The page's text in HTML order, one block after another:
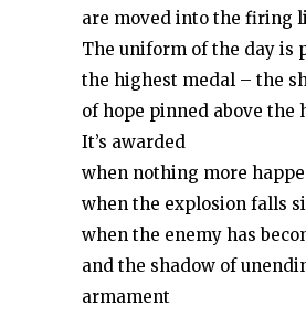
are moved into the firing
The uniform of the day is
the highest medal – the
of hope pinned above the
It’s awarded
when nothing more
when the explosion falls
when the enemy has
and the shadow of
armament